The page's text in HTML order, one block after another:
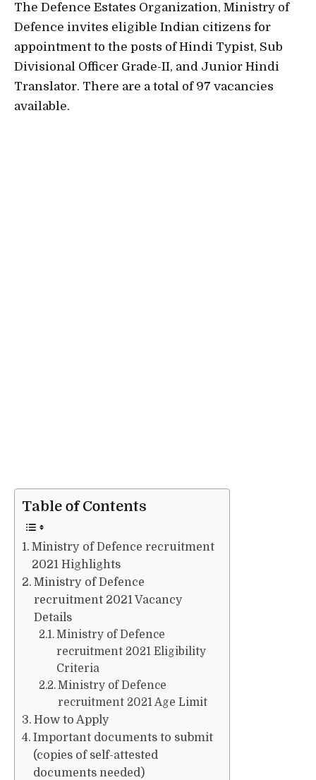
The Defence Estates Organization, Ministry of
Defence invites eligible Indian citizens for
appointment to the posts of Hindi Typist, Sub
Divisional Officer Grade-II, and Junior Hindi
Translator. There are a total of 97 vacancies
available.
Table of Contents
Ministry of Defence recruitment
2021 Highlights
Ministry of Defence
recruitment 2021 Vacancy
Details
Ministry of Defence
recruitment 2021 Eligibility
Criteria
Ministry of Defence
recruitment 2021 Age Limit
How to Apply
Important documents to submit
(copies of self-attested
documents needed)